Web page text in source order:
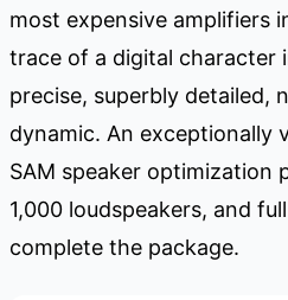
most expensive amplifiers
trace of a digital character
precise, superbly detailed,
dynamic. An exceptionally
SAM speaker optimization
1,000 loudspeakers, and
complete the package.